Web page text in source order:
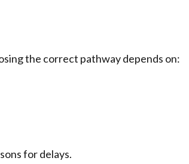
the correct pathway depends on:
for delays.